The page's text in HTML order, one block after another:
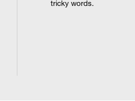
tricky words.